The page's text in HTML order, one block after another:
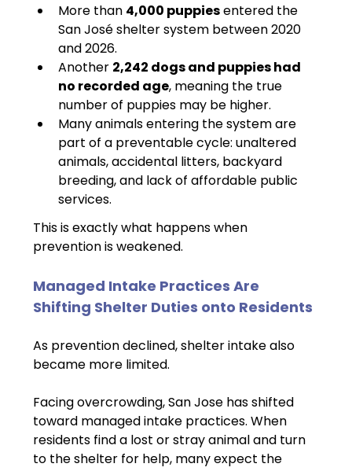
More than 4,000 puppies entered the
San José shelter system between 2020
and 2026.
Another 2,242 dogs and puppies had
no recorded age, meaning the true
number of puppies may be higher.
Many animals entering the system are
part of a preventable cycle: unaltered
animals, accidental litters, backyard
breeding, and lack of affordable public
services.
This is exactly what happens when
prevention is weakened.
Managed Intake Practices Are
Shifting Shelter Duties onto Residents
As prevention declined, shelter intake also
became more limited.
Facing overcrowding, San Jose has shifted
toward managed intake practices. When
residents find a lost or stray animal and turn
to the shelter for help, many expect the